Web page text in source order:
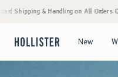
Over $59!^ • Tax-Free Days
New